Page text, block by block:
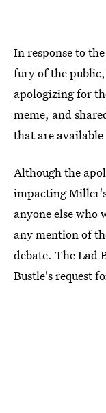
In response to
fury of the
apologizing for
meme, and
that are available
Although the
impacting
anyone else who
any mention of
debate. The Lad
Bustle's request